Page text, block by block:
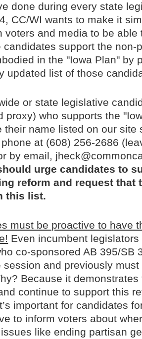
done during every state
CC/WI wants to make it
voters and media to be able
candidates support the non-
in the "Iowa Plan" by
updated list of those
or state legislative
proxy) who supports the
their name listed on our site
at (608) 256-2686
by email,
urge candidates to
reform and request that
this list.
must be proactive to have
Even incumbent
co-sponsored AB 395/SB
session and previously
Because it
continue to support this
important for candidates
to inform voters about
like ending partisan